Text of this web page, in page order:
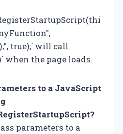
true);` will call
when the page loads.
to a JavaScript
parameters to a